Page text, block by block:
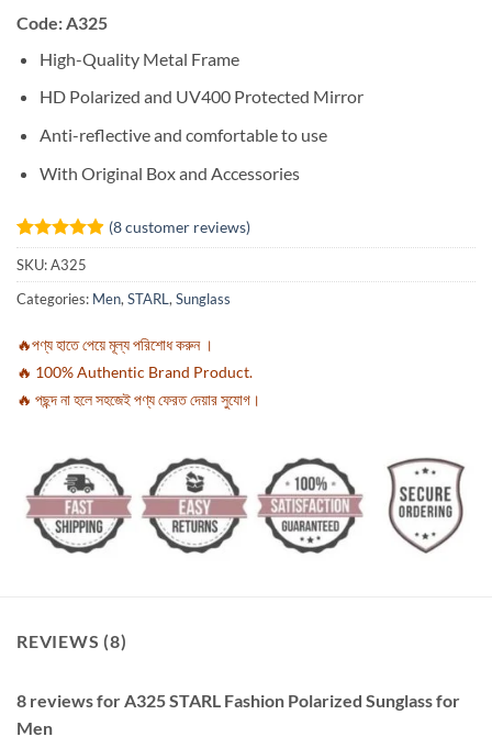
Code: A325
High-Quality Metal Frame
HD Polarized and UV400 Protected Mirror
Anti-reflective and comfortable to use
With Original Box and Accessories
Rated4.88
out of 5
based on
8
customer
(8customer reviews)
SKU:A325
Categories: Men,STARL,Sunglass
🔥পণ্য হাতে পেয়ে মূল্য পরিশোধ করুন ।
🔥 100% Authentic Brand Product.
🔥 পছন্দ না হলে সহজেই পণ্য ফেরত দেয়ার সুযোগ।
REVIEWS (8)
8 reviews for A325 STARL Fashion Polarized Sunglass for
Men